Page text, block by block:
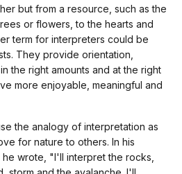
but from a resource, such as the
or flowers, to the hearts and
term for interpreters could be
They provide orientation,
the right amounts and at the right
more enjoyable, meaningful and
the analogy of interpretation as
for nature to others. In his
he wrote, "I'll interpret the rocks,